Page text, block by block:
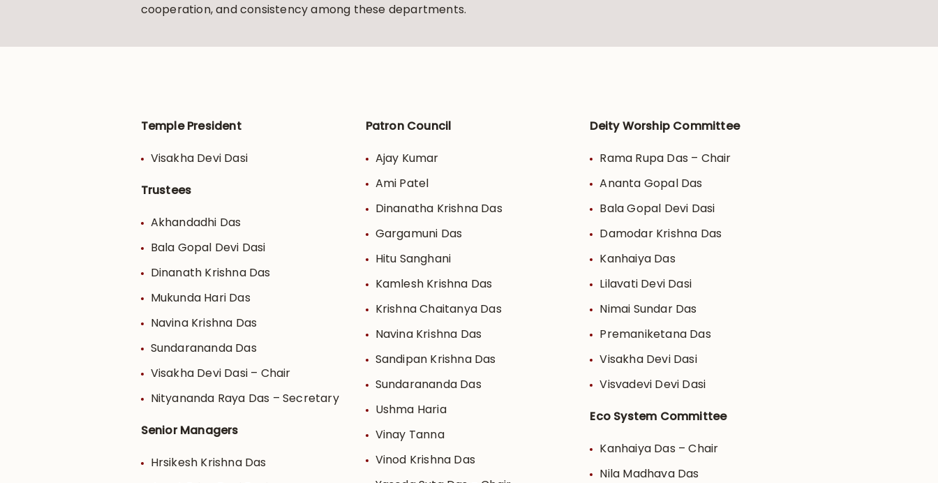
cooperation, and consistency among these departments.
Temple President
Visakha Devi Dasi
Trustees
Akhandadhi Das
Bala Gopal Devi Dasi
Dinanath Krishna Das
Mukunda Hari Das
Navina Krishna Das
Sundarananda Das
Visakha Devi Dasi – Chair
Nityananda Raya Das – Secretary
Senior Managers
Hrsikesh Krishna Das
Patron Council
Ajay Kumar
Ami Patel
Dinanatha Krishna Das
Gargamuni Das
Hitu Sanghani
Kamlesh Krishna Das
Krishna Chaitanya Das
Navina Krishna Das
Sandipan Krishna Das
Sundarananda Das
Ushma Haria
Vinay Tanna
Vinod Krishna Das
Deity Worship Committee
Rama Rupa Das – Chair
Ananta Gopal Das
Bala Gopal Devi Dasi
Damodar Krishna Das
Kanhaiya Das
Lilavati Devi Dasi
Nimai Sundar Das
Premaniketana Das
Visakha Devi Dasi
Visvadevi Devi Dasi
Eco System Committee
Kanhaiya Das – Chair
Nila Madhava Das